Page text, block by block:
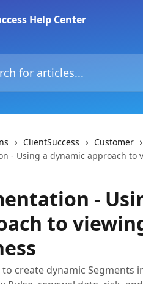
ClientSuccess Customer
- Using a dynamic approach to
-
to
create dynamic Segments